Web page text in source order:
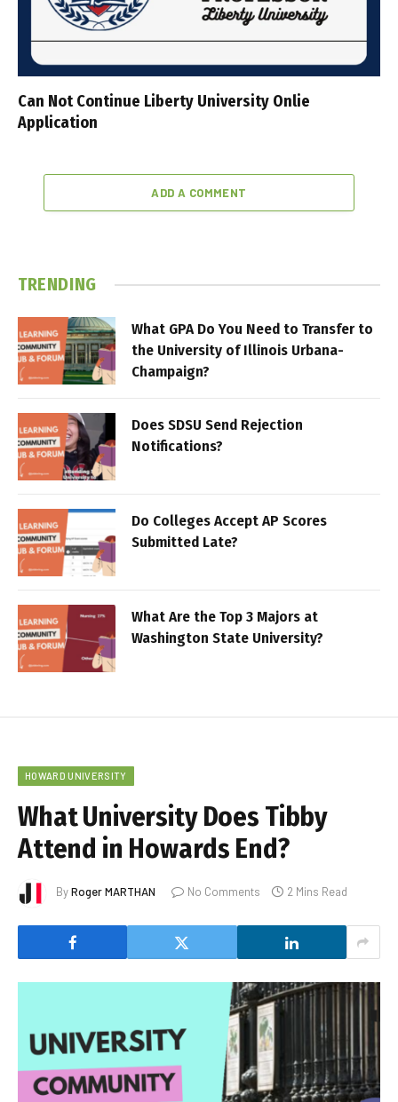
Can Not Continue Liberty University Onlie
Application
ADD A COMMENT
TRENDING
What GPA Do You Need to Transfer to
the University of Illinois Urbana-
Champaign?
Does SDSU Send Rejection
Notifications?
Do Colleges Accept AP Scores
Submitted Late?
What Are the Top 3 Majors at
Washington State University?
HOWARD UNIVERSITY
What University Does Tibby
Attend in Howards End?
ByRoger MARTHAN No Comments 2 Mins Read